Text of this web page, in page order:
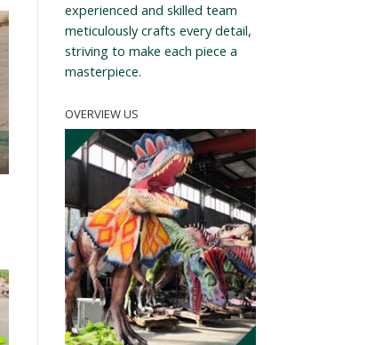
experienced and skilled team
meticulously crafts every detail,
striving to make each piece a
masterpiece.
OVERVIEW US